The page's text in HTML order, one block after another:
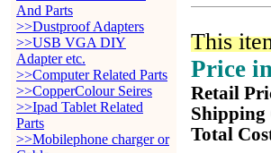
And Parts
>>Dustproof Adapters
>>USB VGA DIY
Adapter etc.
>>Computer Related Parts
>>CopperColour Seires
>>Ipad Tablet Related
Parts
>>Mobilephone charger or
This
Price
Retail
Shipping
Total